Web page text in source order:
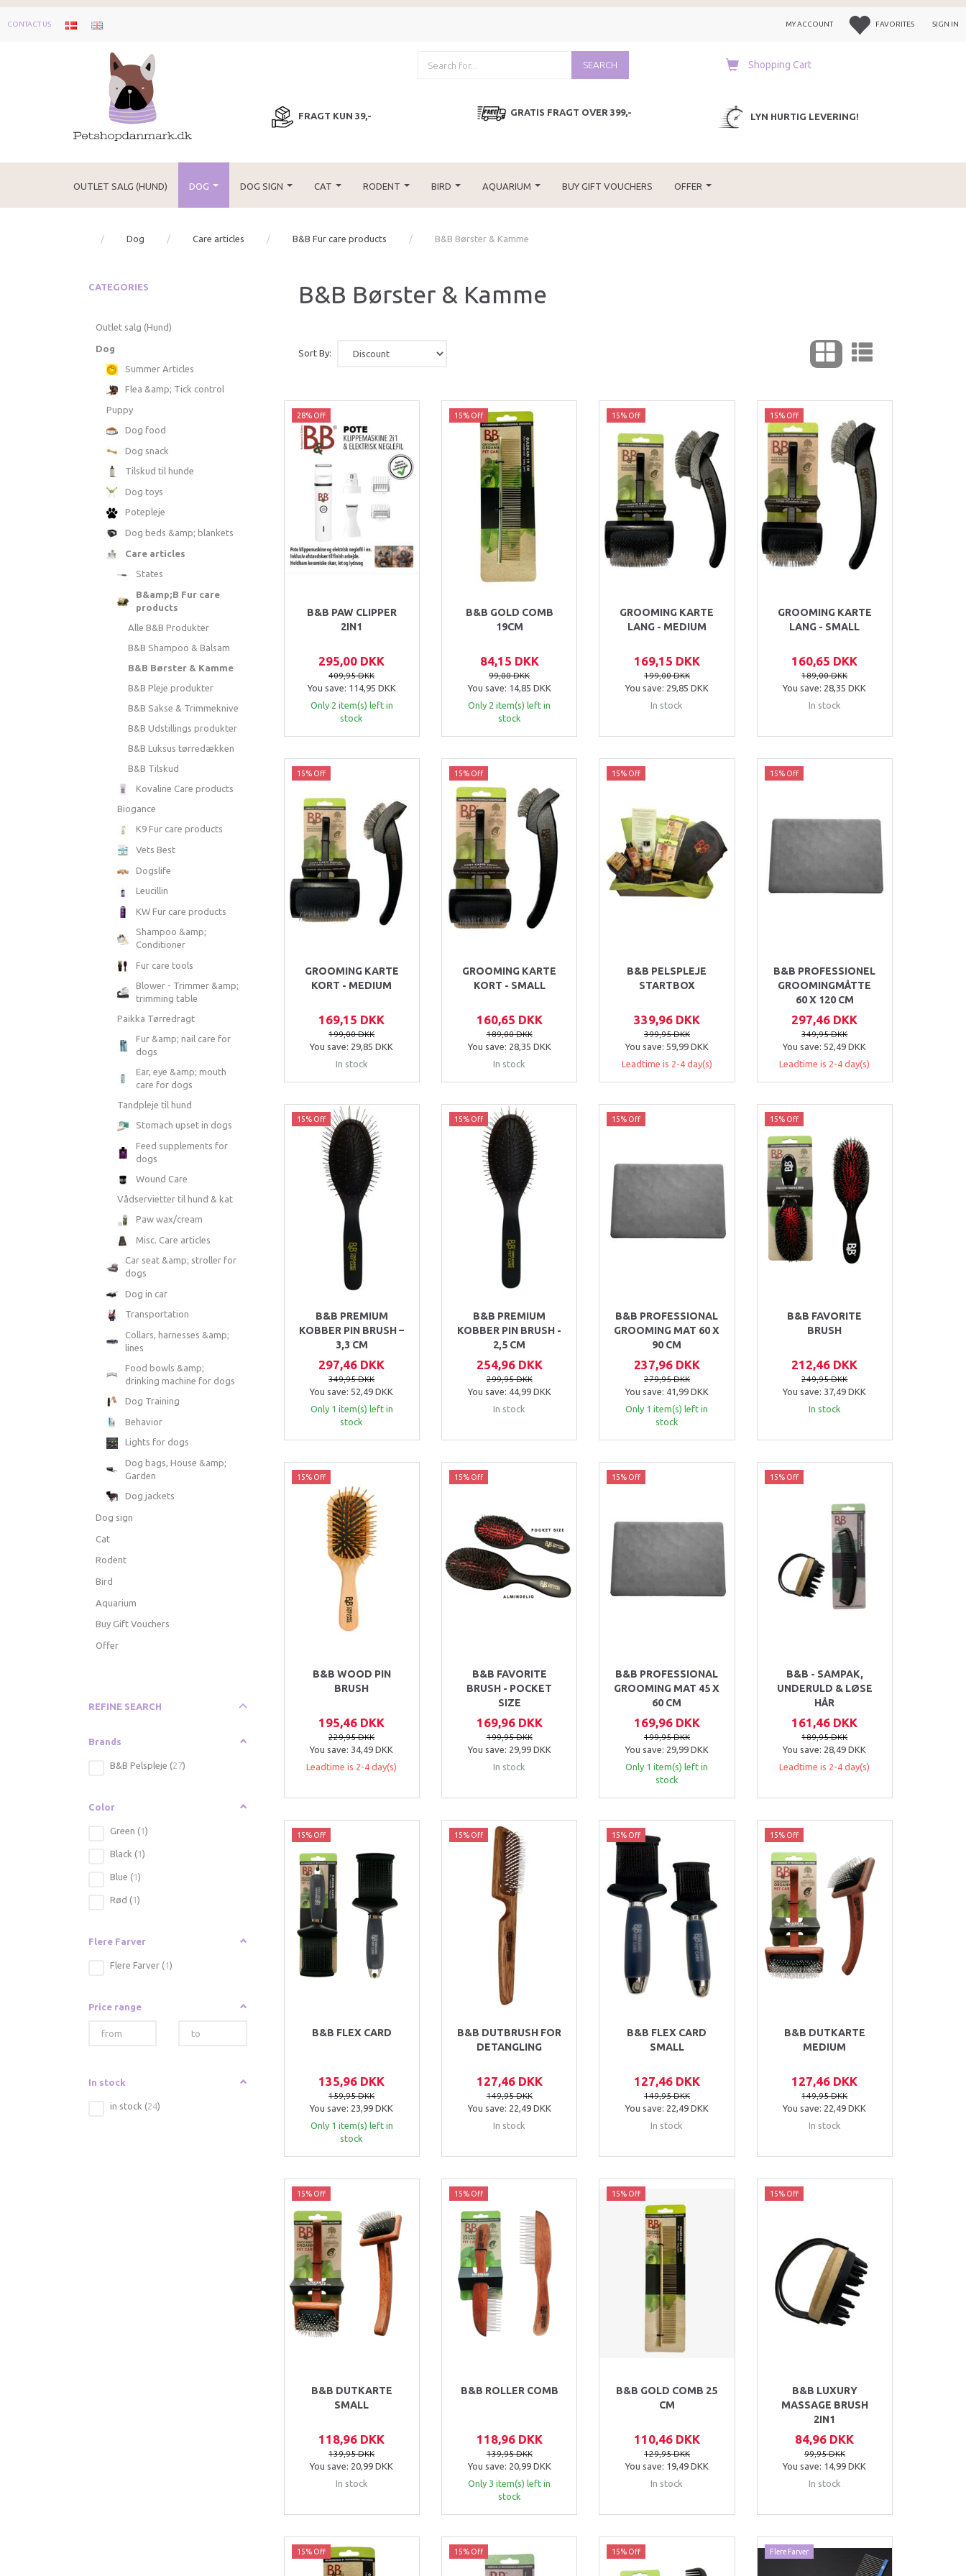
FAVORITES SIGN IN
MY ACCOUNT
CONTACT US
SEARCH Shopping Cart
FRAGT KUN 39,- GRATIS FRAGT OVER 399,- LYN HURTIG LEVERING!
OUTLET SALG (HUND) DOG DOG SIGN CAT RODENT BIRD AQUARIUM BUY GIFT VOUCHERS OFFER
Dog Care articles B&B Fur care products B&B Børster & Kamme
CATEGORIES
Outlet salg (Hund)
Dog
Summer Articles
Flea &amp; Tick control
Puppy
Dog food
Dog snack
Tilskud til hunde
Dog toys
Potepleje
Dog beds &amp; blankets
Care articles
States
B&amp;B Fur care
products
Alle B&B Produkter
B&B Shampoo & Balsam
B&B Børster & Kamme
B&B Pleje produkter
B&B Sakse & Trimmeknive
B&B Udstillings produkter
B&B Luksus tørredækken
B&B Tilskud
Kovaline Care products
Biogance
K9 Fur care products
Vets Best
Dogslife
Leucillin
KW Fur care products
Shampoo &amp;
Conditioner
Fur care tools
Blower - Trimmer &amp;
trimming table
Paikka Tørredragt
Fur &amp; nail care for
dogs
Ear, eye &amp; mouth
care for dogs
Tandpleje til hund
Stomach upset in dogs
Feed supplements for
dogs
Wound Care
Vådservietter til hund & kat
Paw wax/cream
Misc. Care articles
Car seat &amp; stroller for
dogs
Dog in car
Transportation
Collars, harnesses &amp;
lines
Food bowls &amp;
drinking machine for dogs
Dog Training
Behavior
Lights for dogs
Dog bags, House &amp;
Garden
Dog jackets
Dog sign
Cat
Rodent
Bird
Aquarium
Buy Gift Vouchers
Offer
REFINE SEARCH
Brands
B&B Pelspleje (27)
Color
Green (1)
Black (1)
Blue (1)
Rød (1)
Flere Farver
Flere Farver (1)
Price range
In stock
in stock (24)
B&B Børster & Kamme
Sort By:
28% Off
B&B PAW CLIPPER
2IN1
295,00 DKK
409,95 DKK
You save: 114,95 DKK
Only 2 item(s) left in
stock
15% Off
B&B GOLD COMB
19CM
84,15 DKK
99,00 DKK
You save: 14,85 DKK
Only 2 item(s) left in
stock
15% Off
GROOMING KARTE
LANG - MEDIUM
169,15 DKK
199,00 DKK
You save: 29,85 DKK
In stock
15% Off
GROOMING KARTE
LANG - SMALL
160,65 DKK
189,00 DKK
You save: 28,35 DKK
In stock
15% Off
GROOMING KARTE
KORT - MEDIUM
169,15 DKK
199,00 DKK
You save: 29,85 DKK
In stock
15% Off
GROOMING KARTE
KORT - SMALL
160,65 DKK
189,00 DKK
You save: 28,35 DKK
In stock
15% Off
B&B PELSPLEJE
STARTBOX
339,96 DKK
399,95 DKK
You save: 59,99 DKK
Leadtime is 2-4 day(s)
15% Off
B&B PROFESSIONEL
GROOMINGMÅTTE
60 X 120 CM
297,46 DKK
349,95 DKK
You save: 52,49 DKK
Leadtime is 2-4 day(s)
15% Off
B&B PREMIUM
KOBBER PIN BRUSH –
3,3 CM
297,46 DKK
349,95 DKK
You save:52,49 DKK
Only 1 item(s) left in
stock
15% Off
B&B PREMIUM
KOBBER PIN BRUSH -
2,5 CM
254,96 DKK
299,95 DKK
You save: 44,99 DKK
In stock
15% Off
B&B PROFESSIONAL
GROOMING MAT 60 X
90 CM
237,96 DKK
279,95 DKK
You save: 41,99 DKK
Only 1 item(s) left in
stock
15% Off
B&B FAVORITE
BRUSH
212,46 DKK
249,95 DKK
You save: 37,49 DKK
In stock
15% Off
B&B WOOD PIN
BRUSH
195,46 DKK
229,95 DKK
You save: 34,49 DKK
Leadtime is 2-4 day(s)
15% Off
B&B FAVORITE
BRUSH - POCKET
SIZE
169,96 DKK
199,95 DKK
You save: 29,99 DKK
In stock
15% Off
B&B PROFESSIONAL
GROOMING MAT 45 X
60 CM
169,96 DKK
199,95 DKK
You save: 29,99 DKK
Only 1 item(s) left in
stock
15% Off
B&B - SAMPAK,
UNDERULD & LØSE
HÅR
161,46 DKK
189,95 DKK
You save: 28,49 DKK
Leadtime is 2-4 day(s)
15% Off
B&B FLEX CARD
135,96 DKK
159,95 DKK
You save: 23,99 DKK
Only 1 item(s) left in
stock
15% Off
B&B DUTBRUSH FOR
DETANGLING
127,46 DKK
149,95 DKK
You save: 22,49 DKK
In stock
15% Off
B&B FLEX CARD
SMALL
127,46 DKK
149,95 DKK
You save: 22,49 DKK
In stock
15% Off
B&B DUTKARTE
MEDIUM
127,46 DKK
149,95 DKK
You save: 22,49 DKK
In stock
15% Off
B&B DUTKARTE
SMALL
118,96 DKK
139,95 DKK
You save: 20,99 DKK
In stock
15% Off
B&B ROLLER COMB
118,96 DKK
139,95 DKK
You save: 20,99 DKK
Only 3 item(s) left in
stock
15% Off
B&B GOLD COMB 25
CM
110,46 DKK
129,95 DKK
You save: 19,49 DKK
In stock
15% Off
B&B LUXURY
MASSAGE BRUSH
2IN1
84,96 DKK
99,95 DKK
You save: 14,99 DKK
In stock
15% Off 15% Off 15% Off Flere Farver